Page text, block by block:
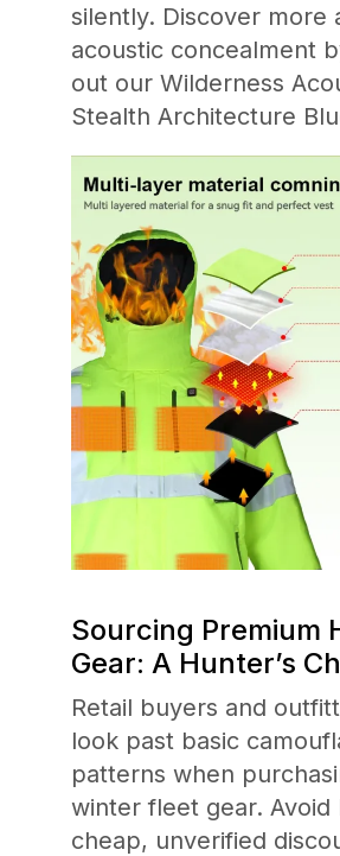
silently. Discover more
acoustic concealment
out our Wilderness
Stealth Architecture
Sourcing Premium
Gear: A Hunter’s
Retail buyers and
look past basic
patterns when
winter fleet gear. Avoid
cheap, unverified